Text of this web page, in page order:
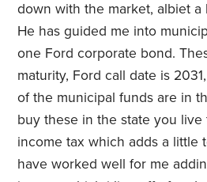
down with the market, albiet a
He has guided me into
one Ford corporate bond.
maturity, Ford call date is
of the municipal funds are in
buy these in the state you live
income tax which adds a little
have worked well for me